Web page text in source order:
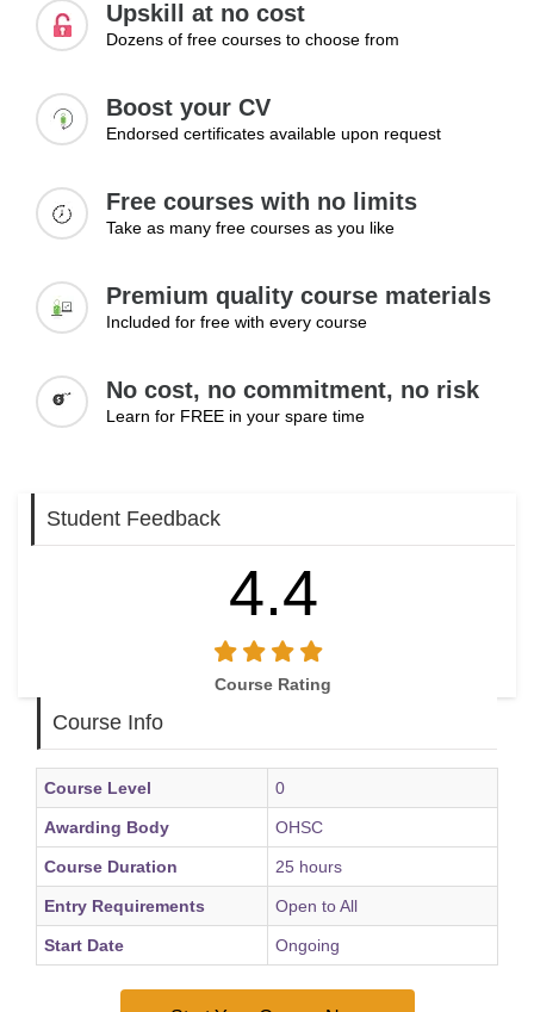
responsibility to maintain direction, encourage confidence
and guide people through transitions with clarity and
Topics:
Communicating change effectively
Overcoming resistance
Lead teams through periods of change
Communicate change clearly and confidently
Upskill at no cost
Dozens of free courses to choose from
Boost your CV
Endorsed certificates available upon request
Free courses with no limits
Take as many free courses as you like
Premium quality course materials
Included for free with every course
No cost, no commitment, no risk
Learn for FREE in your spare time
Student Feedback
4.4
Course Rating
Course Info
Course Level 0
Awarding Body OHSC
Course Duration 25 hours
Entry Requirements Open to All
Start Date Ongoing